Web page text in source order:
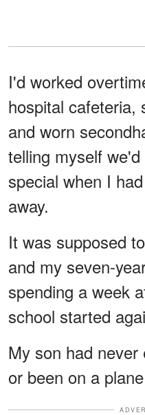
I'd worked
hospital cafeteria,
and worn
telling myself
special when I
away.
It was supposed
and my seven-
spending a week
school started
My son had
or been on a